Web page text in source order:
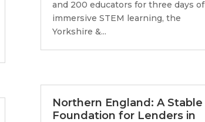
and 200 educators for three days of
immersive STEM learning, the
Yorkshire &...
Northern England: A Stable
Foundation for Lenders in